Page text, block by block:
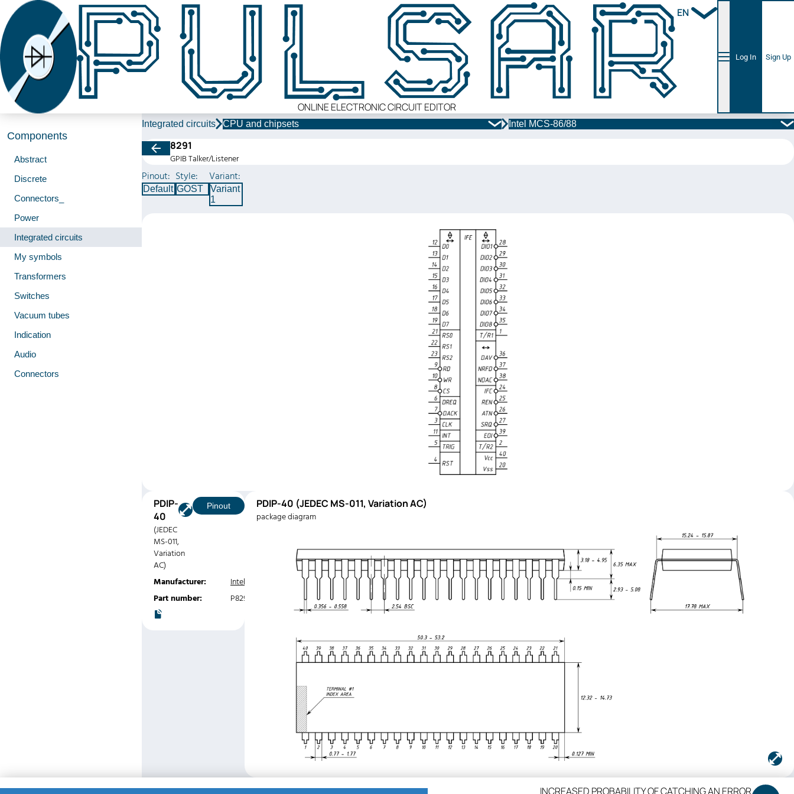
ONLINE ELECTRONIC CIRCUIT EDITOR
EN
Log In Sign Up
Components
Abstract
Discrete
Connectors_
Power
Integrated circuits
My symbols
Transformers
Switches
Vacuum tubes
Indication
Audio
Connectors
Integrated circuits CPU and chipsets Intel MCS-86/88
8291
GPIB Talker/Listener
Pinout:
Default
Style:
GOST
Variant:
Variant
1
PDIP-
40
(JEDEC
MS-011,
Variation
AC)
Pinout
Manufacturer:
Intel
Part number:
P8291A
PDIP-40 (JEDEC MS-011, Variation AC)
package diagram
INCREASED PROBABILITY OF CATCHING AN ERROR